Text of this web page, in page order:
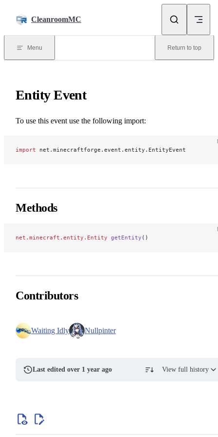
CleanroomMC
Menu Return to top
Entity Event
To use this event use the following import:
import net.minecraftforge.event.entity.EntityEvent
Methods
net.minecraft.entity.Entity getEntity ()
Contributors
Waiting Idly Nullpinter
Last edited over 1 year ago View full history